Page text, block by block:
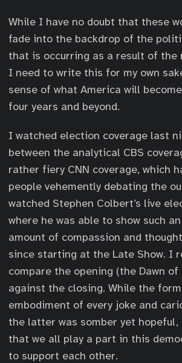
While I have no doubt that these
fade into the backdrop of the
that is occurring as a result of the
I need to write this for my own
sense of what America will
four years and beyond.
I watched election coverage last
between the analytical CBS
rather fiery CNN coverage, which
people vehemently debating the
watched Stephen Colbert’s live
where he was able to show such
amount of compassion and
since starting at the Late Show. I
compare the opening (the Dawn of
against the closing. While the
embodiment of every joke and
the latter was somber yet hopeful,
that we all play a part in this
to support each other.